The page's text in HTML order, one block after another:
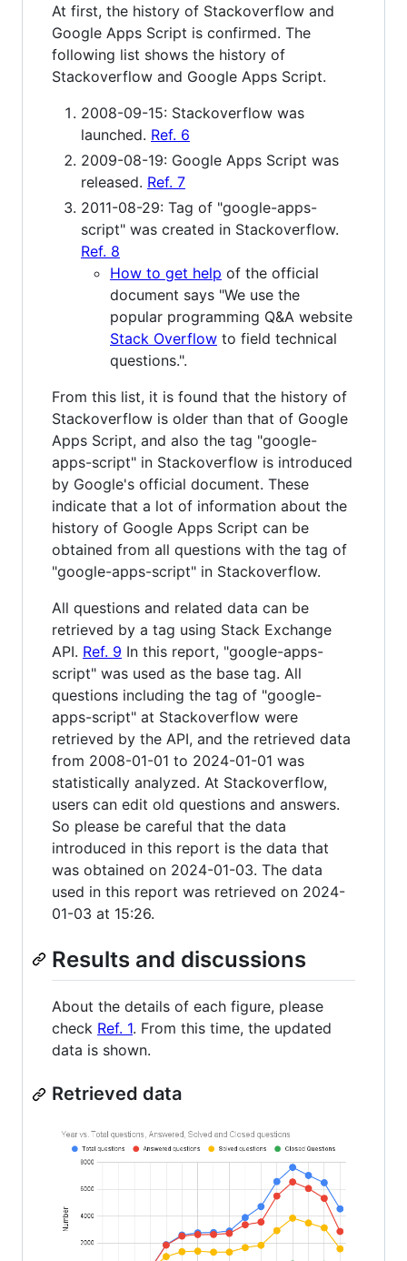
At first, the history of Stackoverflow and
Google Apps Script is confirmed. The
following list shows the history of
Stackoverflow and Google Apps Script.
2008-09-15: Stackoverflow was
launched. Ref. 6
2009-08-19: Google Apps Script was
released. Ref. 7
2011-08-29: Tag of "google-apps-
script" was created in Stackoverflow.
Ref. 8
How to get help of the official
document says "We use the
popular programming Q&A website
Stack Overflow to field technical
questions.".
From this list, it is found that the history of
Stackoverflow is older than that of Google
Apps Script, and also the tag "google-
apps-script" in Stackoverflow is introduced
by Google's official document. These
indicate that a lot of information about the
history of Google Apps Script can be
obtained from all questions with the tag of
"google-apps-script" in Stackoverflow.
All questions and related data can be
retrieved by a tag using Stack Exchange
API. Ref. 9 In this report, "google-apps-
script" was used as the base tag. All
questions including the tag of "google-
apps-script" at Stackoverflow were
retrieved by the API, and the retrieved data
from 2008-01-01 to 2024-01-01 was
statistically analyzed. At Stackoverflow,
users can edit old questions and answers.
So please be careful that the data
introduced in this report is the data that
was obtained on 2024-01-03. The data
used in this report was retrieved on 2024-
01-03 at 15:26.
Results and discussions
About the details of each figure, please
check Ref. 1. From this time, the updated
data is shown.
Retrieved data